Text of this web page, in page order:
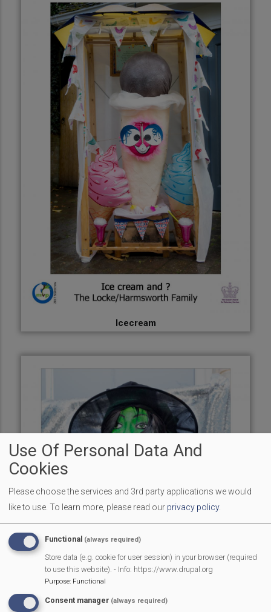
Icecream
Use Of Personal Data And
Cookies
Please choose the services and 3rd party applications we would
like to use. To learn more, please read our privacy policy.
Functional (always required)
Store data (e.g. cookie for user session) in your browser (required
to use this website). - Info: https://www.drupal.org
Purpose: Functional
Consent manager (always required)